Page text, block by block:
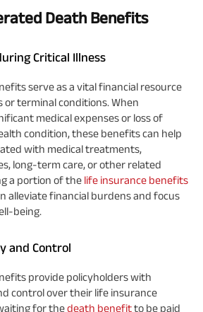
Death Benefits
Critical Illness
serve as a vital financial resource
or terminal conditions. When
medical expenses or loss of
condition, these benefits can help
with medical treatments,
long-term care, or other related
a portion of the life insurance benefits
alleviate financial burdens and focus
being.
and Control
provide policyholders with
control over their life insurance
for thedeath benefitto be paid